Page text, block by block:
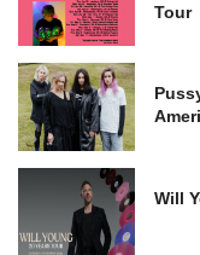
Tour
Will